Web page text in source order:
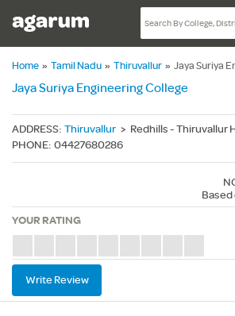
Home » Tamil Nadu » Thiruvallur » Jaya Suriya
Jaya Suriya Engineering College
ADDRESS: Thiruvallur > Redhills - Thiruvallur High
PHONE: 04427680286
Based
YOUR RATING
Write Review